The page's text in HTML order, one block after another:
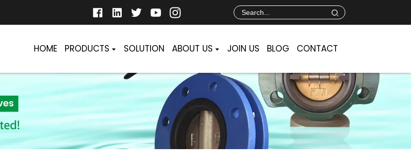
HOME PRODUCTS SOLUTION ABOUT US JOIN US BLOG CONTACT